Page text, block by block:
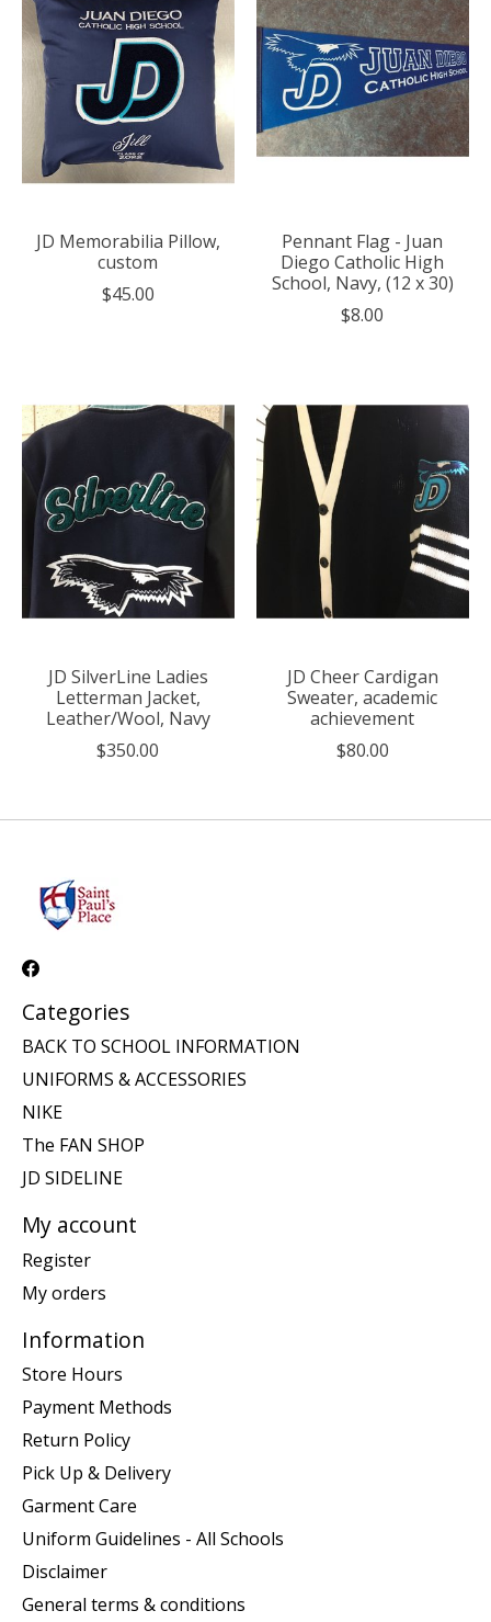
JD Memorabilia Pillow,
custom
$45.00
Pennant Flag - Juan
Diego Catholic High
School, Navy, (12 x 30)
$8.00
JD SilverLine Ladies
Letterman Jacket,
Leather/Wool, Navy
$350.00
JD Cheer Cardigan
Sweater, academic
achievement
$80.00
Categories
BACK TO SCHOOL INFORMATION
UNIFORMS & ACCESSORIES
NIKE
The FAN SHOP
JD SIDELINE
My account
Register
My orders
Information
Store Hours
Payment Methods
Return Policy
Pick Up & Delivery
Garment Care
Uniform Guidelines - All Schools
Disclaimer
General terms & conditions